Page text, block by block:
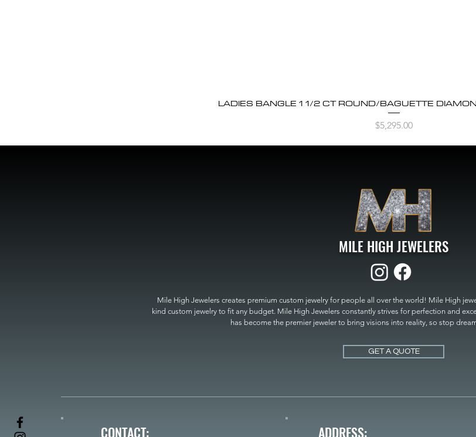
Quick View
LADIES BANGLE 1 1/2 CT ROUND/BAGUETTE
Price
$5,295.00
MILE HIGH JEWELERS
Mile High Jewelers creates premium custom jewelry for people all over the world! Mile High
kind custom jewelry to fit any budget. Mile High Jewelers constantly strives for perfection and
has become the premier jeweler to bring visions into reality, so stop
MILE HIGH JEWELERS.
GET A QUOTE
CONTACT: ADDRESS: